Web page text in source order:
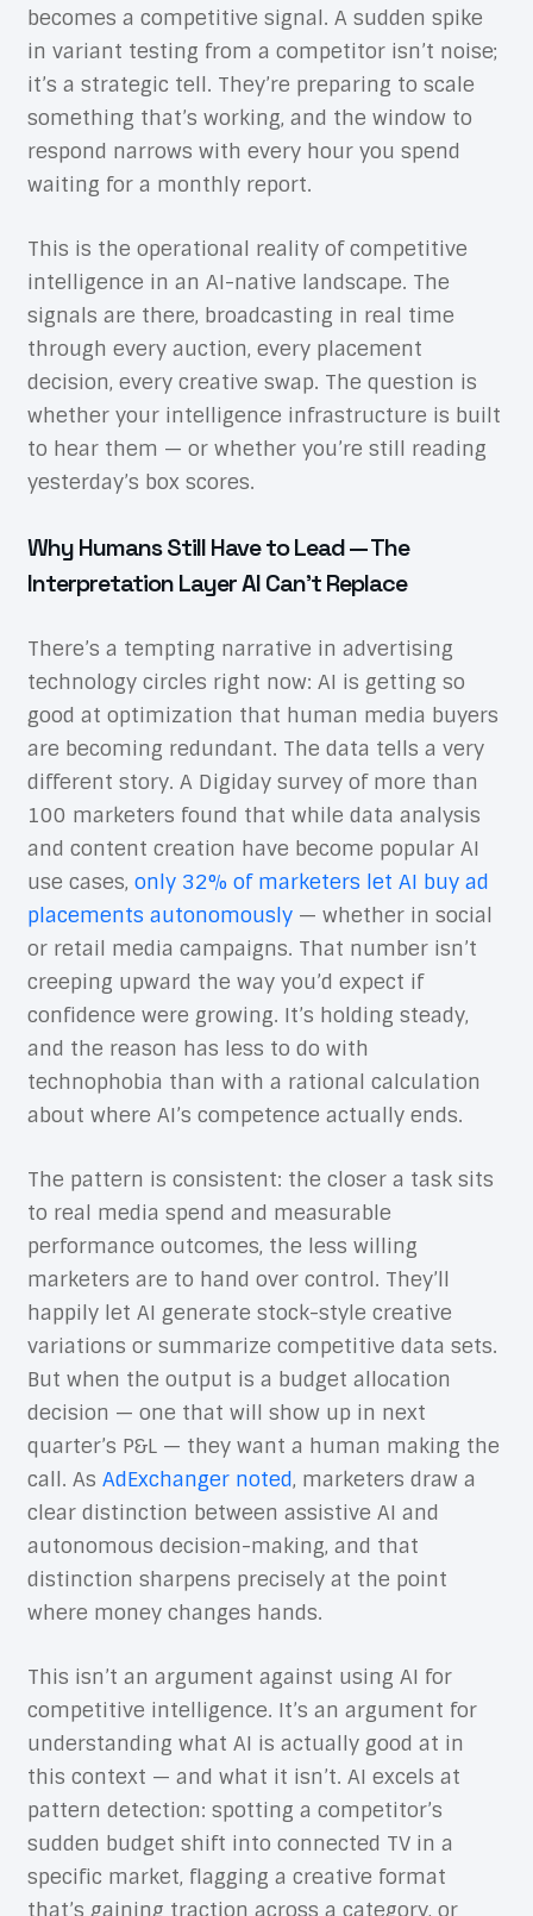
becomes a competitive signal. A sudden spike
in variant testing from a competitor isn’t noise;
it’s a strategic tell. They’re preparing to scale
something that’s working, and the window to
respond narrows with every hour you spend
waiting for a monthly report.
This is the operational reality of competitive
intelligence in an AI-native landscape. The
signals are there, broadcasting in real time
through every auction, every placement
decision, every creative swap. The question is
whether your intelligence infrastructure is built
to hear them — or whether you’re still reading
yesterday’s box scores.
Why Humans Still Have to Lead — The
Interpretation Layer AI Can’t Replace
There’s a tempting narrative in advertising
technology circles right now: AI is getting so
good at optimization that human media buyers
are becoming redundant. The data tells a very
different story. A Digiday survey of more than
100 marketers found that while data analysis
and content creation have become popular AI
use cases, only 32% of marketers let AI buy ad
placements autonomously— whether in social
or retail media campaigns. That number isn’t
creeping upward the way you’d expect if
confidence were growing. It’s holding steady,
and the reason has less to do with
technophobia than with a rational calculation
about where AI’s competence actually ends.
The pattern is consistent: the closer a task sits
to real media spend and measurable
performance outcomes, the less willing
marketers are to hand over control. They’ll
happily let AI generate stock-style creative
variations or summarize competitive data sets.
But when the output is a budget allocation
decision — one that will show up in next
quarter’s P&L — they want a human making the
call. As AdExchanger noted, marketers draw a
clear distinction between assistive AI and
autonomous decision-making, and that
distinction sharpens precisely at the point
where money changes hands.
This isn’t an argument against using AI for
competitive intelligence. It’s an argument for
understanding what AI is actually good at in
this context — and what it isn’t. AI excels at
pattern detection: spotting a competitor’s
sudden budget shift into connected TV in a
specific market, flagging a creative format
that’s gaining traction across a category, or